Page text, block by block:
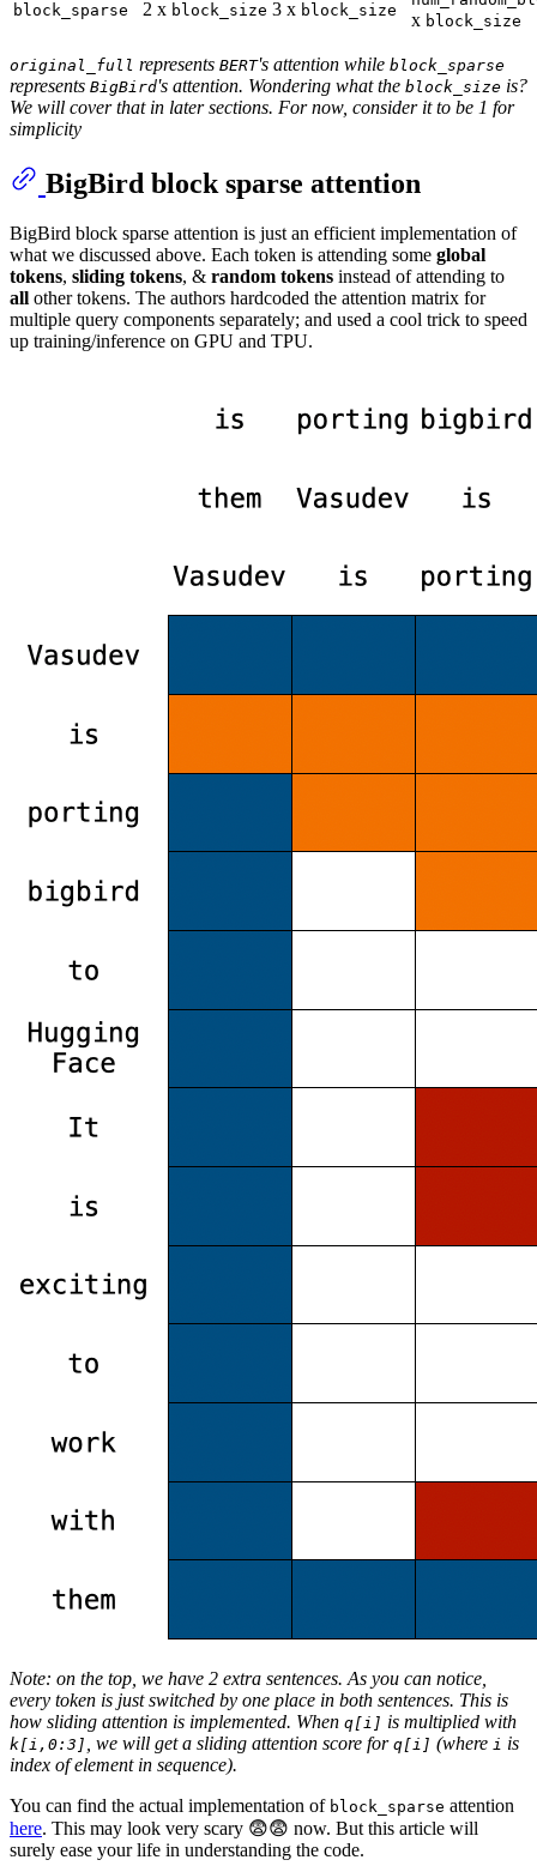
block_sparse 2 x block_size 3 x block_size x block_size
original_full represents BERT's attention while block_sparse
represents BigBird's attention. Wondering what the block_size is?
We will cover that in later sections. For now, consider it to be 1 for
simplicity
BigBird block sparse attention
BigBird block sparse attention is just an efficient implementation of
what we discussed above. Each token is attending some global
tokens, sliding tokens, & random tokens instead of attending to
all other tokens. The authors hardcoded the attention matrix for
multiple query components separately; and used a cool trick to speed
up training/inference on GPU and TPU.
Note: on the top, we have 2 extra sentences. As you can notice,
every token is just switched by one place in both sentences. This is
how sliding attention is implemented. When q[i] is multiplied with
k[i,0:3] , we will get a sliding attention score for q[i] (where i is
index of element in sequence).
You can find the actual implementation of block_sparse attention
here. This may look very scary 😨😨 now. But this article will
surely ease your life in understanding the code.